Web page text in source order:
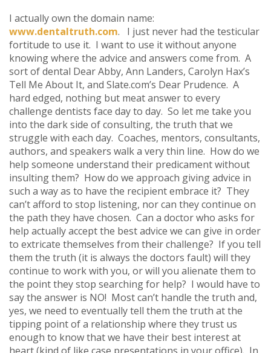
I actually own the domain name:
www.dentaltruth.com. I just never had the testicular
fortitude to use it. I want to use it without anyone
knowing where the advice and answers come from. A
sort of dental Dear Abby, Ann Landers, Carolyn Hax’s
Tell Me About It, and Slate.com’s Dear Prudence. A
hard edged, nothing but meat answer to every
challenge dentists face day to day. So let me take you
into the dark side of consulting, the truth that we
struggle with each day. Coaches, mentors, consultants,
authors, and speakers walk a very thin line. How do we
help someone understand their predicament without
insulting them? How do we approach giving advice in
such a way as to have the recipient embrace it? They
can’t afford to stop listening, nor can they continue on
the path they have chosen. Can a doctor who asks for
help actually accept the best advice we can give in order
to extricate themselves from their challenge? If you tell
them the truth (it is always the doctors fault) will they
continue to work with you, or will you alienate them to
the point they stop searching for help? I would have to
say the answer is NO! Most can’t handle the truth and,
yes, we need to eventually tell them the truth at the
tipping point of a relationship where they trust us
enough to know that we have their best interest at